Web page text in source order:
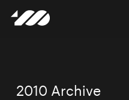
2010 Archive